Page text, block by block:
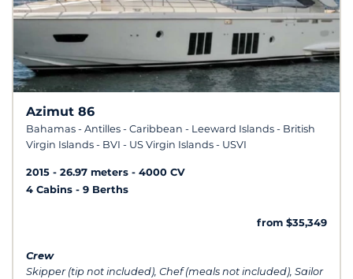
Azimut 86
Bahamas - Antilles - Caribbean - Leeward Islands - British
Virgin Islands - BVI - US Virgin Islands - USVI
2015 26.97 meters
4000 CV
4 Cabins
9 Berths
from $35,349
Crew
Skipper (tip not included), Chef (meals not included), Sailor